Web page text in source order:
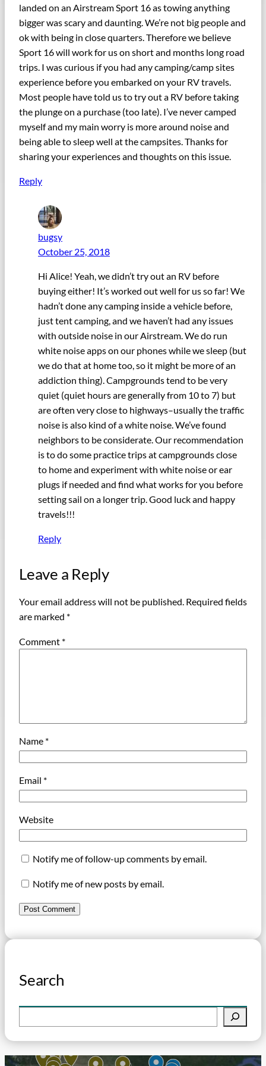
landed on an Airstream Sport 16 as towing anything
bigger was scary and daunting. We’re not big people and
ok with being in close quarters. Therefore we believe
Sport 16 will work for us on short and months long road
trips. I was curious if you had any camping/camp sites
experience before you embarked on your RV travels.
Most people have told us to try out a RV before taking
the plunge on a purchase (too late). I’ve never camped
myself and my main worry is more around noise and
being able to sleep well at the campsites. Thanks for
sharing your experiences and thoughts on this issue.
Reply
bugsy
October 25, 2018
Hi Alice! Yeah, we didn’t try out an RV before
buying either! It’s worked out well for us so far! We
hadn’t done any camping inside a vehicle before,
just tent camping, and we haven’t had any issues
with outside noise in our Airstream. We do run
white noise apps on our phones while we sleep (but
we do that at home too, so it might be more of an
addiction thing). Campgrounds tend to be very
quiet (quiet hours are generally from 10 to 7) but
are often very close to highways–usually the traffic
noise is also kind of a white noise. We’ve found
neighbors to be considerate. Our recommendation
is to do some practice trips at campgrounds close
to home and experiment with white noise or ear
plugs if needed and find what works for you before
setting sail on a longer trip. Good luck and happy
travels!!!
Reply
Leave a Reply
Your email address will not be published. Required fields
are marked *
Comment *
Name *
Email *
Website
Notify me of follow-up comments by email.
Notify me of new posts by email.
Search
e
a
r